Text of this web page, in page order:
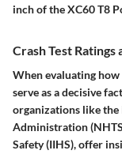
inch of the XC60 T8
Crash Test Ratings
When evaluating how
serve as a decisive
organizations like
Administration
Safety (IIHS), offer